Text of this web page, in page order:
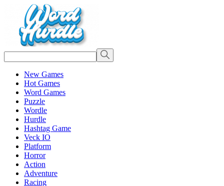
New Games
Hot Games
Word Games
Puzzle
Wordle
Hurdle
Hashtag Game
Veck IO
Platform
Horror
Action
Adventure
Racing